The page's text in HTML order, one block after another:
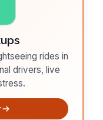
rides in
drivers, live